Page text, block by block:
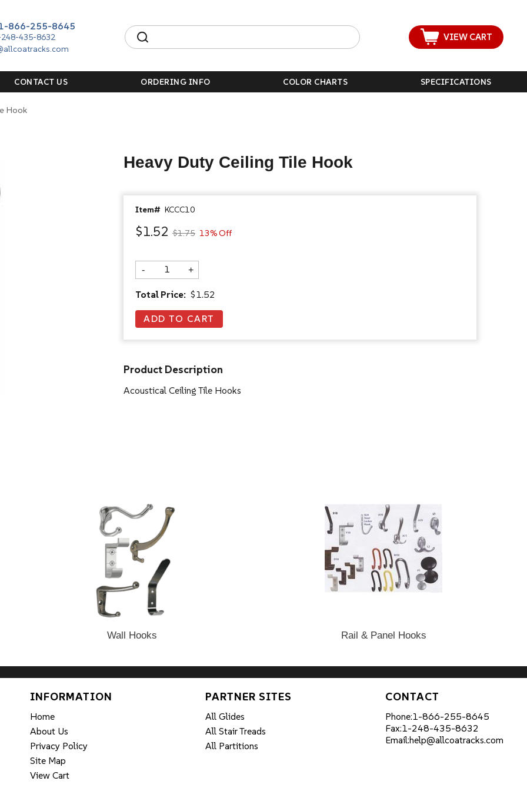
866-255-8645
435-8632
VIEW CART
CONTACT US ORDERING INFO COLOR CHARTS SPECIFICATIONS
Hook
Heavy Duty Ceiling Tile Hook
Item# KCCC10
$1.52 $1.75 13% Off
- +
Total Price: $1.52
Product Description
Acoustical Ceiling Tile Hooks
Wall Hooks Rail & Panel Hooks
INFORMATION
Home
About Us
Privacy Policy
Site Map
View Cart
PARTNER SITES
All Glides
All Stair Treads
All Partitions
CONTACT
Phone:1-866-255-8645
Fax:1-248-435-8632
Email:help@allcoatracks.com